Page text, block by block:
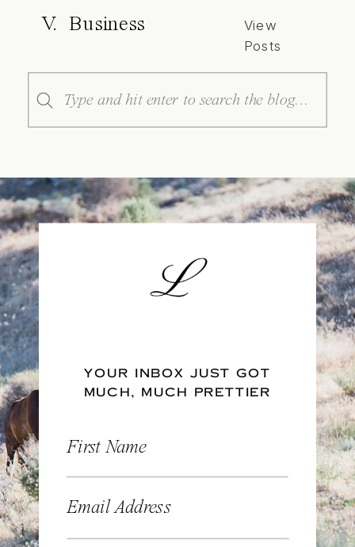
V. Business
View
Posts
Search
for:
YOUR INBOX JUST GOT
MUCH, MUCH PRETTIER
First Name
Email Address